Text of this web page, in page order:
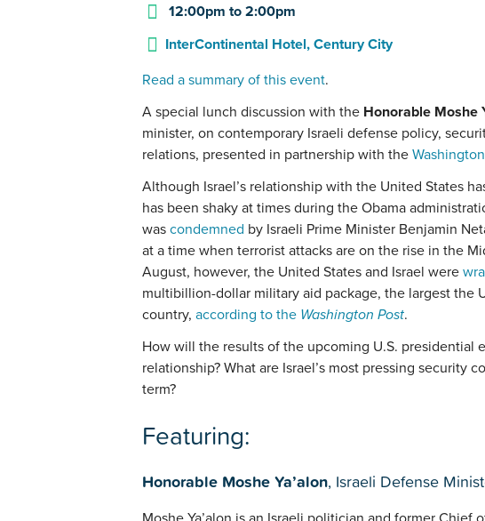
12:00pm to2:00pm
InterContinental Hotel, Century City
Read a summary of this event.
A special lunch discussion with the Honorable Moshe
minister, on contemporary Israeli defense policy,
relations, presented in partnership with the
Although Israel’s relationship with the United States
has been shaky at times during the Obama
was condemned by Israeli Prime Minister Benjamin
at a time when terrorist attacks are on the rise in the
August, however, the United States and Israel were
multibillion-dollar military aid package, the largest the
country, according to the Washington Post.
How will the results of the upcoming U.S. presidential
relationship? What are Israel’s most pressing security
term?
Featuring:
Honorable Moshe Ya’alon, Israeli Defense